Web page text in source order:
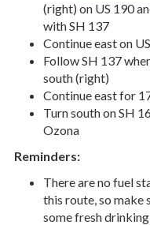
(right) on US 190
with SH 137
Continue east on
Follow SH 137
south (right)
Continue east for
Turn south on SH
Ozona
Reminders:
There are no fuel
this route, so make
some fresh